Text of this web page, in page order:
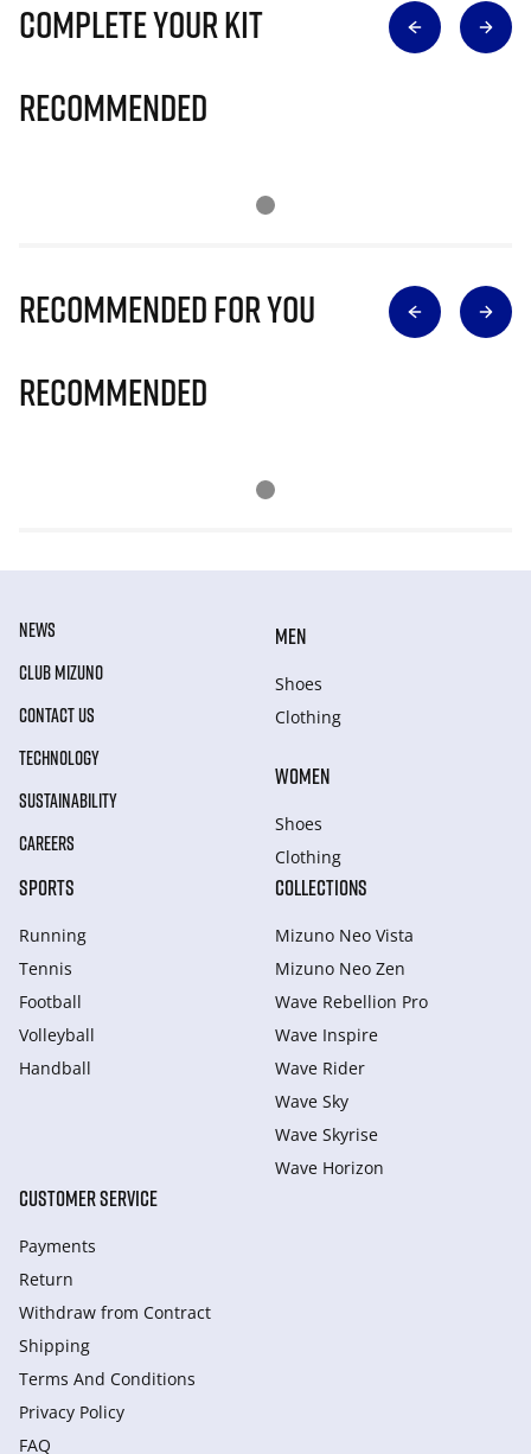
Complete Your Kit
Recommended
Recommended for you
Recommended
NEWS
CLUB MIZUNO
CONTACT US
TECHNOLOGY
SUSTAINABILITY
CAREERS
MEN
Shoes
Clothing
WOMEN
Shoes
Clothing
SPORTS
Running
Tennis
Football
Volleyball
Handball
COLLECTIONS
Mizuno Neo Vista
Mizuno Neo Zen
Wave Rebellion Pro
Wave Inspire
Wave Rider
Wave Sky
Wave Skyrise
Wave Horizon
CUSTOMER SERVICE
Payments
Return
Withdraw from Сontract
Shipping
Terms And Conditions
Privacy Policy
FAQ